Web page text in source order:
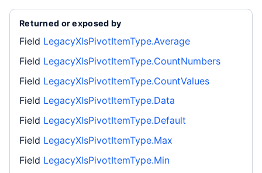
Returned or exposed by
Field LegacyXlsPivotItemType.Average
Field LegacyXlsPivotItemType.CountNumbers
Field LegacyXlsPivotItemType.CountValues
Field LegacyXlsPivotItemType.Data
Field LegacyXlsPivotItemType.Default
Field LegacyXlsPivotItemType.Max
Field LegacyXlsPivotItemType.Min